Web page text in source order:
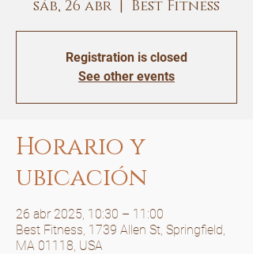
sáb, 26 abr
  |
Best Fitness
Registration is closed
See other events
Horario y
ubicación
26 abr 2025, 10:30 – 11:00
Best Fitness, 1739 Allen St, Springfield,
MA 01118, USA